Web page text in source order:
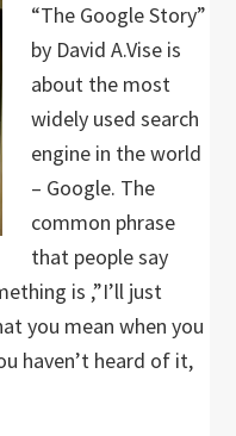
“The Google Story”
by David A.Vise is
about the most
widely used search
engine in the world
– Google. The
common phrase
that people say
is ,”I’ll just
you mean when you
haven’t heard of it,